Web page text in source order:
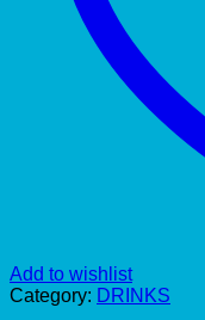
Add to wishlist
Category: DRINKS